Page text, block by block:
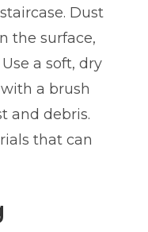
Dust
the surface,
a soft, dry
a brush
and debris.
that can